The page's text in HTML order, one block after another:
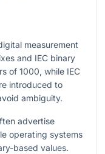
measurement
and IEC binary
of 1000, while IEC
introduced to
ambiguity.
advertise
operating systems
based values.